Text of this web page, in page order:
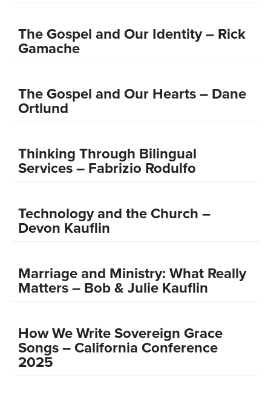
The Gospel and Our Identity – Rick
Gamache
The Gospel and Our Hearts – Dane
Ortlund
Thinking Through Bilingual
Services – Fabrizio Rodulfo
Technology and the Church –
Devon Kauflin
Marriage and Ministry: What Really
Matters – Bob & Julie Kauflin
How We Write Sovereign Grace
Songs – California Conference
2025